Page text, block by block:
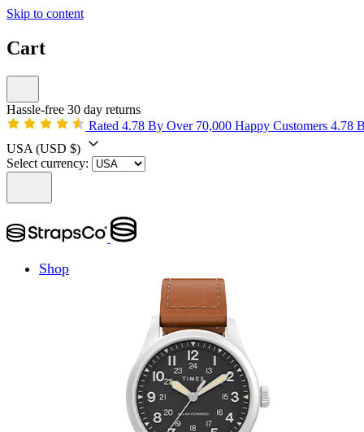
Skip to content
Cart
Hassle-free 30 day returns
Rated 4.78 By Over 70,000 Happy Customers 4.78
USA (USD $)
Select currency:
Shop